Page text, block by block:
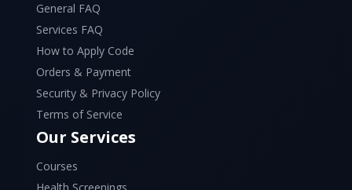
General FAQ
Services FAQ
How to Apply Code
Orders & Payment
Security & Privacy Policy
Terms of Service
Our Services
Courses